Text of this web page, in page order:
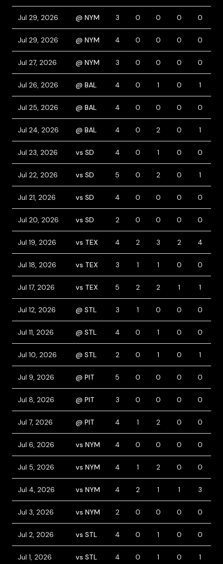
Jul 29, 2026 @ NYM 3 0 0 0 0
Jul 29, 2026 @ NYM 4 0 0 0 0
Jul 27, 2026 @ NYM 3 0 0 0 0
Jul 26, 2026 @ BAL 4 0 1 0 1
Jul 25, 2026 @ BAL 4 0 0 0 0
Jul 24, 2026 @ BAL 4 0 2 0 1
Jul 23, 2026 vs SD 4 0 1 0 0
Jul 22, 2026 vs SD 5 0 2 0 1
Jul 21, 2026 vs SD 4 0 0 0 0
Jul 20, 2026 vs SD 2 0 0 0 0
Jul 19, 2026 vs TEX 4 2 3 2 4
Jul 18, 2026 vs TEX 3 1 1 0 0
Jul 17, 2026 vs TEX 5 2 2 1 1
Jul 12, 2026 @ STL 3 1 0 0 0
Jul 11, 2026 @ STL 4 0 1 0 0
Jul 10, 2026 @ STL 2 0 1 0 1
Jul 9, 2026 @ PIT 5 0 0 0 0
Jul 8, 2026 @ PIT 3 0 0 0 0
Jul 7, 2026 @ PIT 4 1 2 0 0
Jul 6, 2026 vs NYM 4 0 0 0 0
Jul 5, 2026 vs NYM 4 1 2 0 0
Jul 4, 2026 vs NYM 4 2 1 1 3
Jul 3, 2026 vs NYM 2 0 0 0 0
Jul 2, 2026 vs STL 4 0 1 0 0
Jul 1, 2026 vs STL 4 0 1 0 1